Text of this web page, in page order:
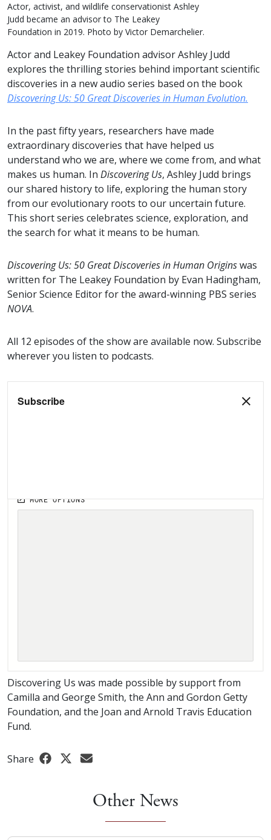
Actor, activist, and wildlife conservationist Ashley
Judd became an advisor to The Leakey
Foundation in 2019. Photo by Victor Demarchelier.
Actor and Leakey Foundation advisor Ashley Judd
explores the thrilling stories behind important scientific
discoveries in a new audio series based on the book
Discovering Us: 50 Great Discoveries in Human Evolution.
In the past fifty years, researchers have made
extraordinary discoveries that have helped us
understand who we are, where we come from, and what
makes us human. In Discovering Us, Ashley Judd brings
our shared history to life, exploring the human story
from our evolutionary roots to our uncertain future.
This short series celebrates science, exploration, and
the search for what it means to be human.
Discovering Us: 50 Great Discoveries in Human Originswas
written for The Leakey Foundation by Evan Hadingham,
Senior Science Editor for the award-winning PBS series
NOVA.
All 12 episodes of the show are available now. Subscribe
wherever you listen to podcasts.
Discovering Us was made possible by support from
Camilla and George Smith, the Ann and Gordon Getty
Foundation, and the Joan and Arnold Travis Education
Fund.
Share
Other News